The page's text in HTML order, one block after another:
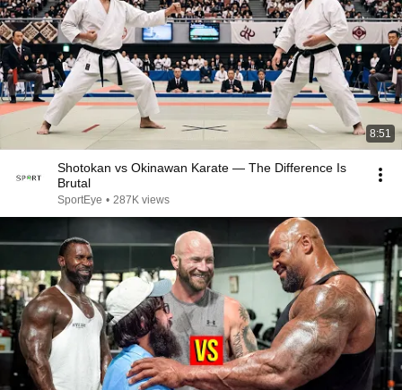
8:51
Shotokan vs Okinawan Karate — The Difference Is
Brutal
SportEye • 287K views